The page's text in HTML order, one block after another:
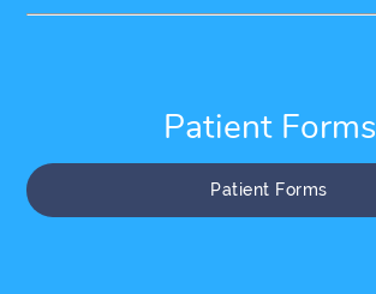
Patient Forms
Patient Forms